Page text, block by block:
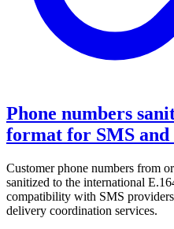
Phone numbers
format for SMS
Customer phone numbers from
sanitized to the international
compatibility with SMS
delivery coordination services.